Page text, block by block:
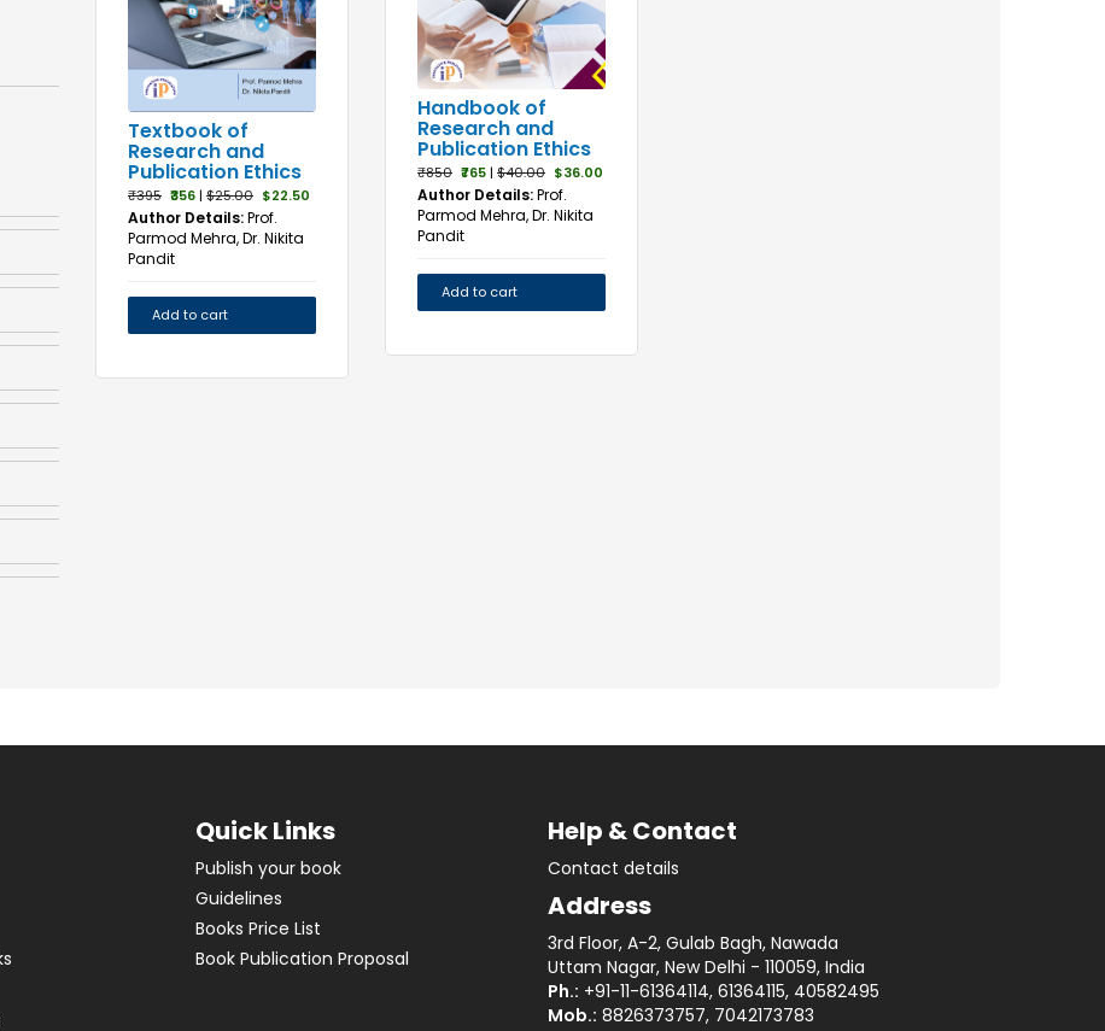
Textbook of
Research and
Publication Ethics
₹395 ₹356| $25.00 $22.50
Author Details:Prof.
Parmod Mehra, Dr. Nikita
Pandit
Add to cart
Handbook of
Research and
Publication Ethics
₹850 ₹765| $40.00 $36.00
Author Details:Prof.
Parmod Mehra, Dr. Nikita
Pandit
Add to cart
Quick Links
Publish your book
Guidelines
Books Price List
Book Publication Proposal
Help & Contact
Contact details
Address
3rd Floor, A-2, Gulab Bagh, Nawada
Uttam Nagar, New Delhi - 110059, India
Ph.: +91-11-61364114, 61364115, 40582495
Mob.: 8826373757, 7042173783